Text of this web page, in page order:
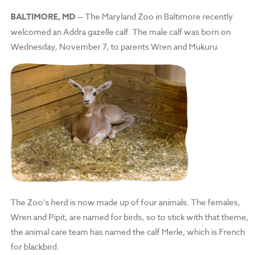
BALTIMORE, MD— The Maryland Zoo in Baltimore recently
welcomed an Addra gazelle calf. The male calf was born on
Wednesday, November 7, to parents Wren and Mukuru.
The Zoo’s herd is now made up of four animals. The females,
Wren and Pipit, are named for birds, so to stick with that theme,
the animal care team has named the calf Merle, which is French
for blackbird.